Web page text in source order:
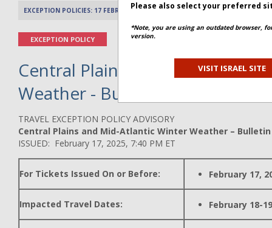
EXCEPTION POLICIES: 17 FEBRUARY 2025 PREV
EXCEPTION POLICY
Central Plains and Mid-Atlantic
Weather - Bulletin 1
TRAVEL EXCEPTION POLICY ADVISORY
Central Plains and Mid-Atlantic Winter Weather – Bulletin
ISSUED: February 17, 2025, 7:40 PM ET
For Tickets Issued On or Before: February 17,
Impacted Travel Dates: February 18-
Please also select your preferred
*Note, you are using an outdated browser,
version.
VISIT ISRAEL SITE